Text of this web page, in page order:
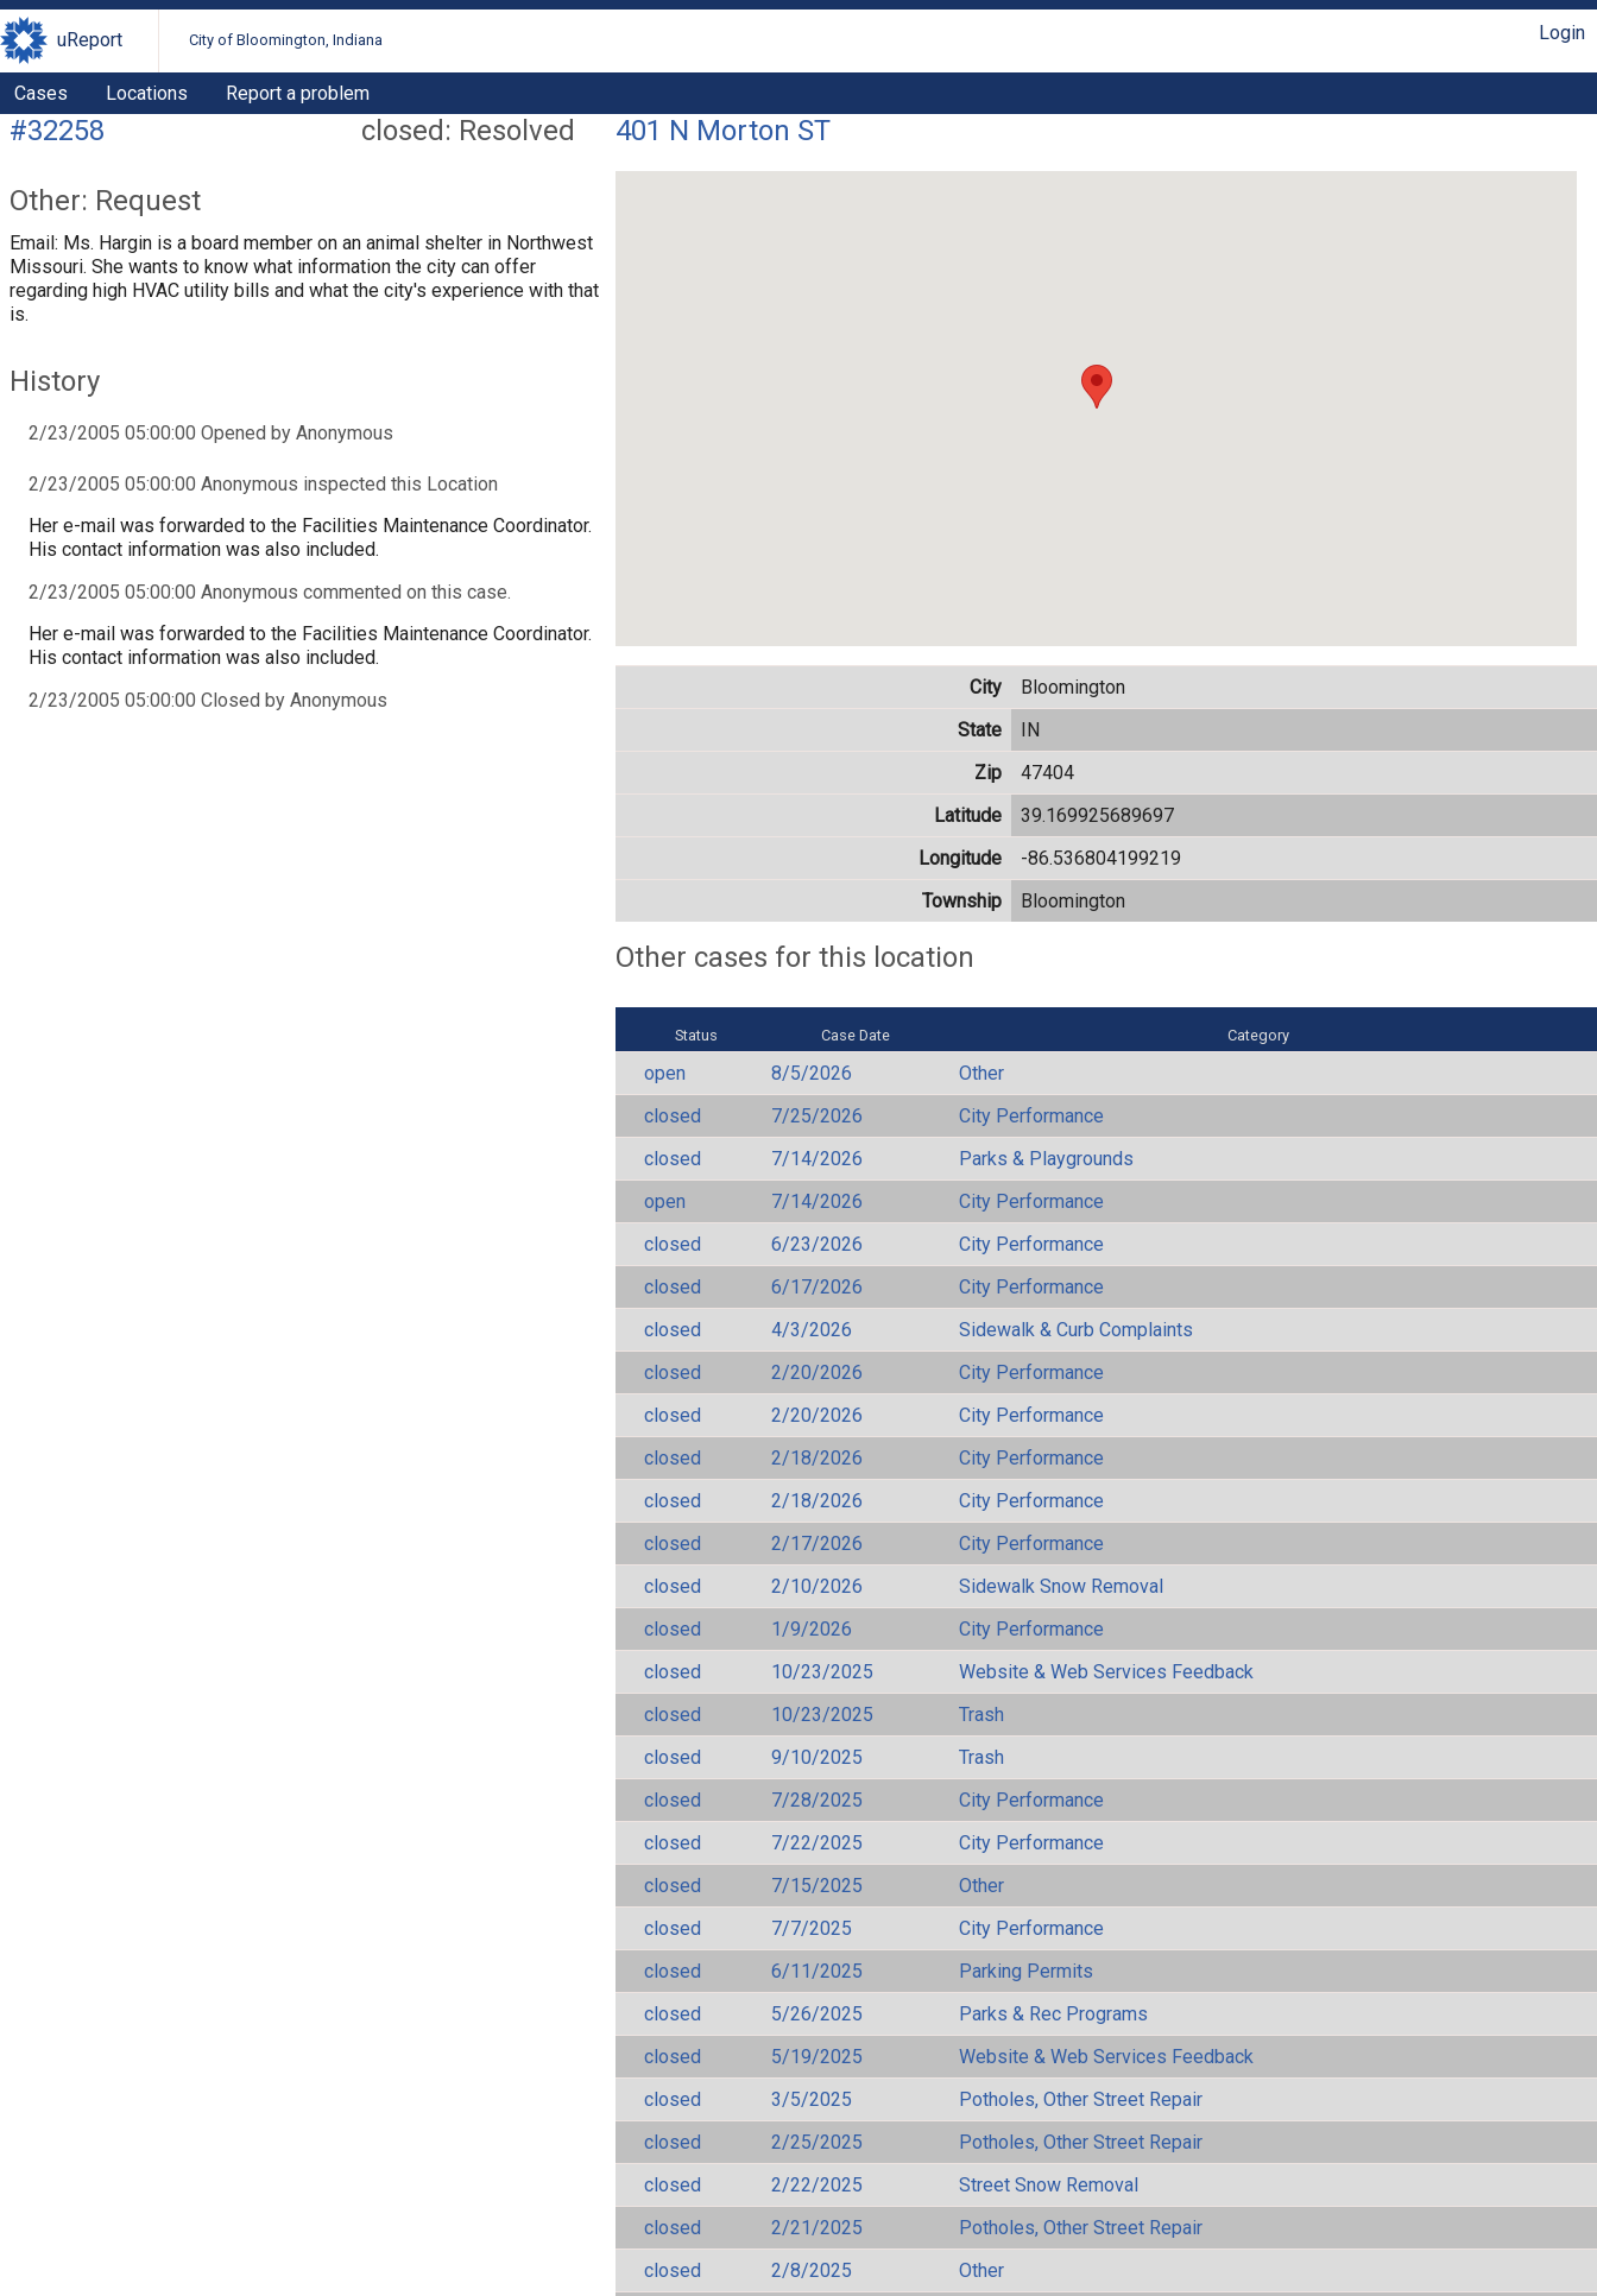
uReport City of Bloomington, Indiana Login
Cases Locations Report a problem
closed: Resolved
#32258
Other: Request
Email: Ms. Hargin is a board member on an animal shelter in Northwest
Missouri. She wants to know what information the city can offer
regarding high HVAC utility bills and what the city's experience with that
is.
History
2/23/2005 05:00:00 Opened by Anonymous
2/23/2005 05:00:00 Anonymous inspected this Location
Her e-mail was forwarded to the Facilities Maintenance Coordinator.
His contact information was also included.
2/23/2005 05:00:00 Anonymous commented on this case.
Her e-mail was forwarded to the Facilities Maintenance Coordinator.
His contact information was also included.
2/23/2005 05:00:00 Closed by Anonymous
401 N Morton ST
City
Bloomington
State
IN
Zip
47404
Latitude
39.169925689697
Longitude
-86.536804199219
Township
Bloomington
Other cases for this location
Status Case Date Category
open 8/5/2026
Other
closed
7/25/2026
City Performance
closed
7/14/2026
Parks & Playgrounds
open
7/14/2026
City Performance
closed
6/23/2026
City Performance
closed
6/17/2026
City Performance
closed
4/3/2026
Sidewalk & Curb Complaints
closed
2/20/2026
City Performance
closed
2/20/2026
City Performance
closed
2/18/2026
City Performance
closed
2/18/2026
City Performance
closed
2/17/2026
City Performance
closed
2/10/2026
Sidewalk Snow Removal
closed
1/9/2026
City Performance
closed
10/23/2025
Website & Web Services Feedback
closed
10/23/2025
Trash
closed
9/10/2025
Trash
closed
7/28/2025
City Performance
closed
7/22/2025
City Performance
closed
7/15/2025
Other
closed
7/7/2025
City Performance
closed
6/11/2025
Parking Permits
closed
5/26/2025
Parks & Rec Programs
closed
5/19/2025
Website & Web Services Feedback
closed
3/5/2025
Potholes, Other Street Repair
closed
2/25/2025
Potholes, Other Street Repair
closed
2/22/2025
Street Snow Removal
closed
2/21/2025
Potholes, Other Street Repair
closed
2/8/2025
Other